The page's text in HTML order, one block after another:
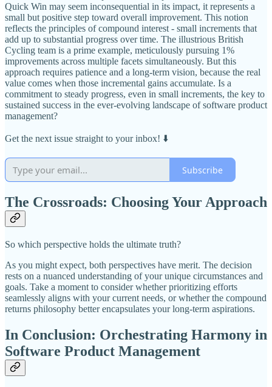
Quick Win may seem inconsequential in its impact, it represents a
small but positive step toward overall improvement. This notion
reflects the principles of compound interest - small increments that
add up to substantial progress over time. The illustrious British
Cycling team is a prime example, meticulously pursuing 1%
improvements across multiple facets simultaneously. But this
approach requires patience and a long-term vision, because the real
value comes when those incremental gains accumulate. Is a
commitment to steady progress, even in small increments, the key to
sustained success in the ever-evolving landscape of software product
management?
Get the next issue straight to your inbox! ⬇️
Subscribe
The Crossroads: Choosing Your Approach
So which perspective holds the ultimate truth?
As you might expect, both perspectives have merit. The decision
rests on a nuanced understanding of your unique circumstances and
goals. Take a moment to consider whether prioritizing efforts
seamlessly aligns with your current needs, or whether the compound
returns philosophy better encapsulates your long-term aspirations.
In Conclusion: Orchestrating Harmony in
Software Product Management